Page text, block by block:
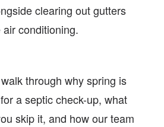
clearing out gutters
conditioning.
through why spring is
a septic check-up, what
skip it, and how our team